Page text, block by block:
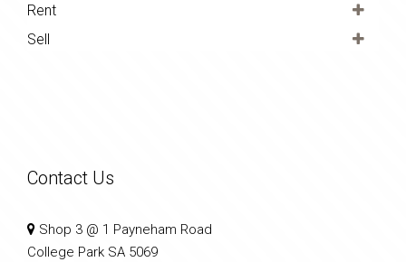
Rent
Sell
Contact Us
Shop 3 @ 1 Payneham Road
College Park SA 5069